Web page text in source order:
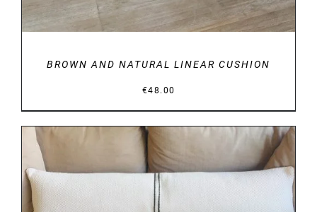
BROWN AND NATURAL LINEAR CUSHION
€48.00
DETAILS